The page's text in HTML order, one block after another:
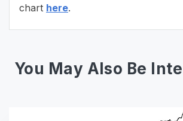
chart here.
You May Also Be